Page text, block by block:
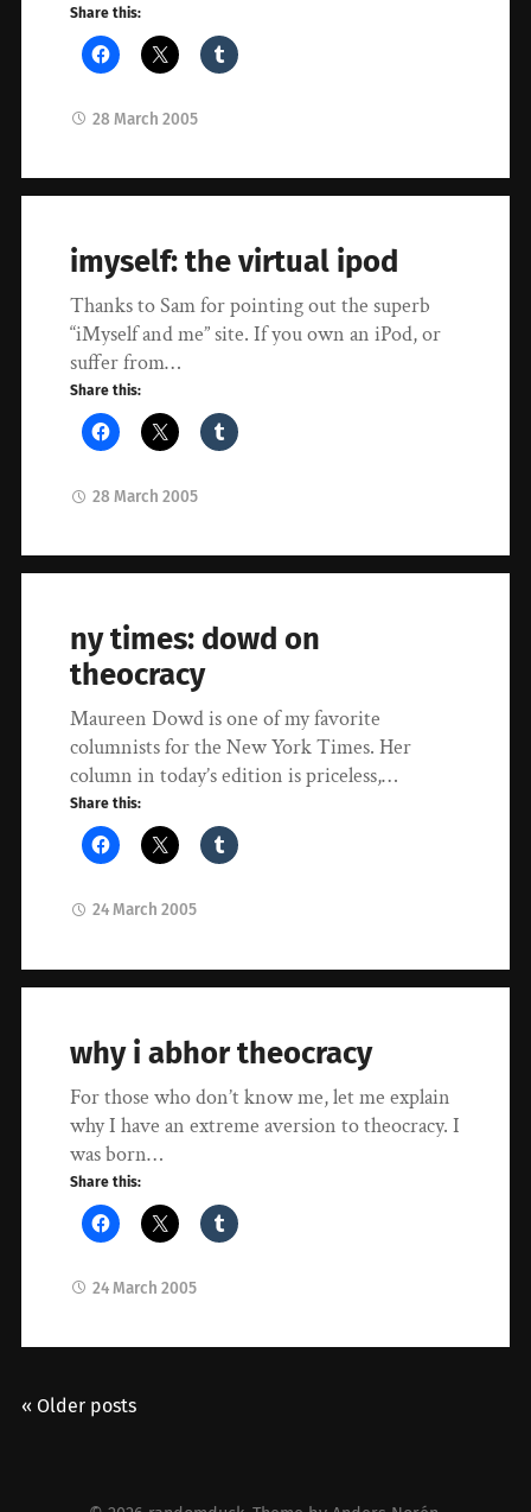
Share this:
28 March 2005
imyself: the virtual ipod
Thanks to Sam for pointing out the superb
“iMyself and me” site. If you own an iPod, or
suffer from…
Share this:
28 March 2005
ny times: dowd on
theocracy
Maureen Dowd is one of my favorite
columnists for the New York Times. Her
column in today’s edition is priceless,…
Share this:
24 March 2005
why i abhor theocracy
For those who don’t know me, let me explain
why I have an extreme aversion to theocracy. I
was born…
Share this:
24 March 2005
« Older posts